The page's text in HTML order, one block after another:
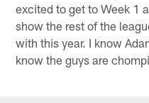
excited to get to Week 1
show the rest of the
with this year. I know
know the guys are